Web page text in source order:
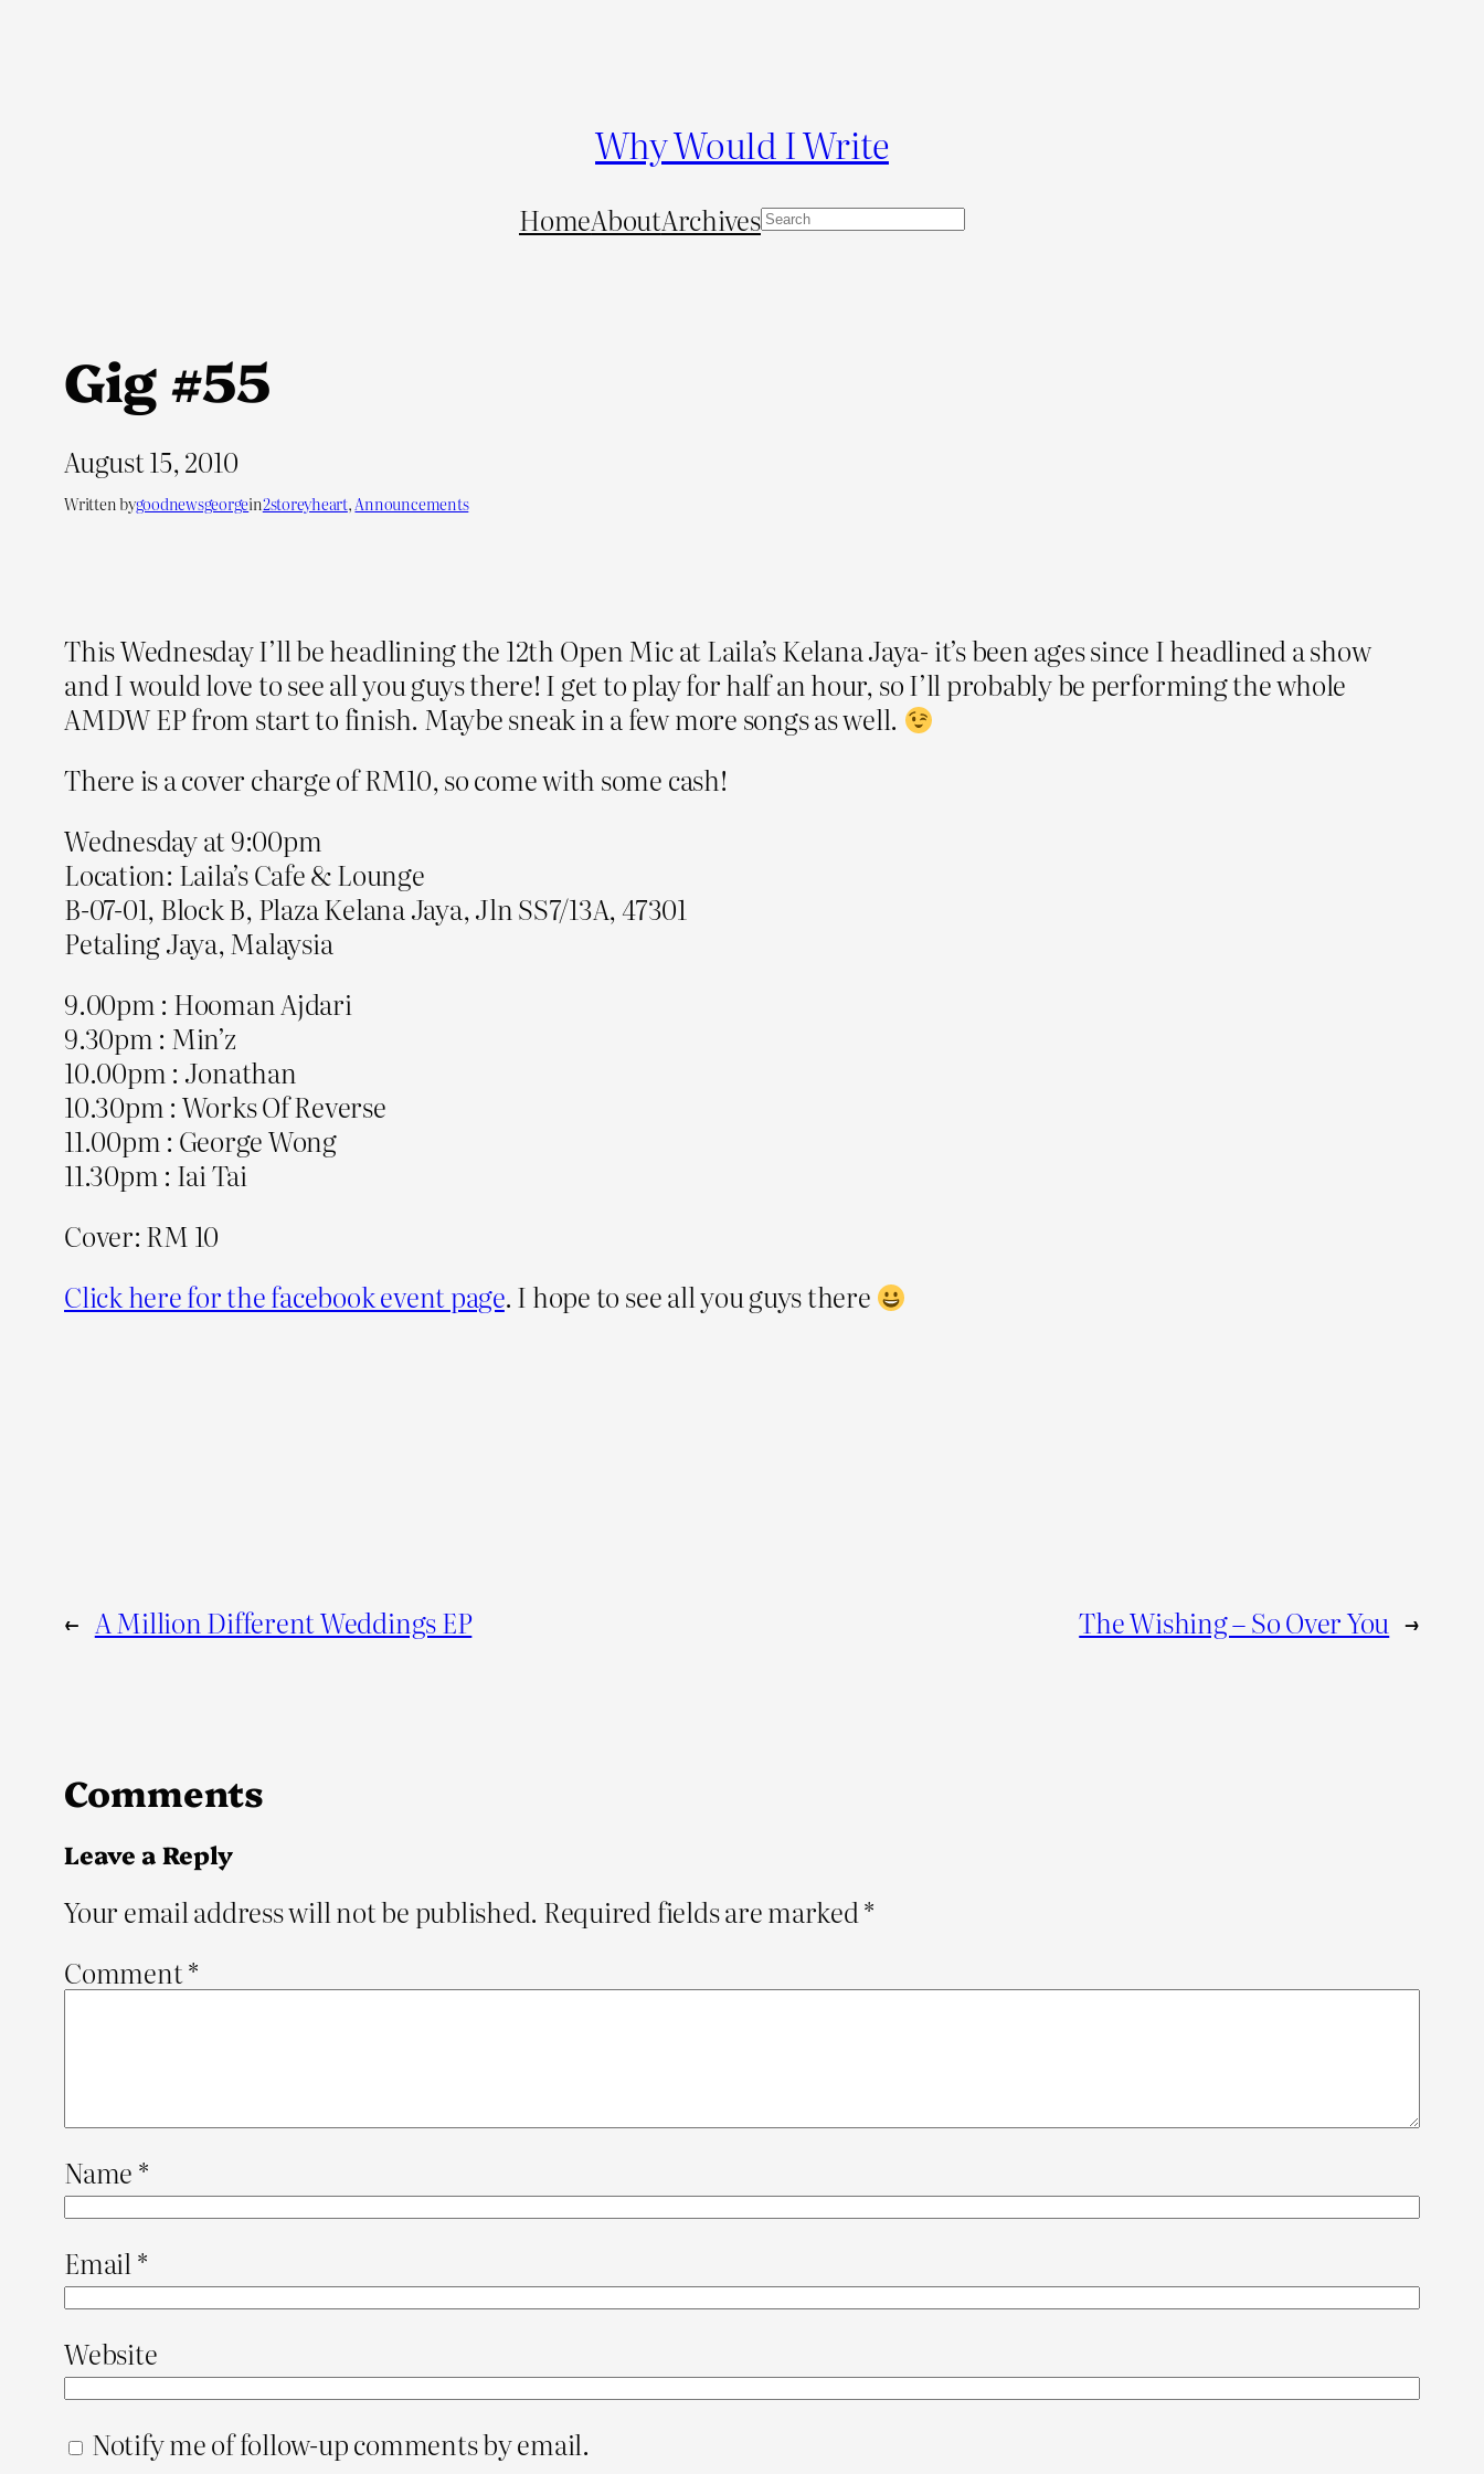
Why Would I Write
HomeAboutArchivesS
Gig #55
August 15, 2010
Written bygoodnewsgeorgein2storeyheart, Announcements
This Wednesday I’ll be headlining the 12th Open Mic at Laila’s Kelana Jaya- it’s been ages since I headlined a show
and I would love to see all you guys there! I get to play for half an hour, so I’ll probably be performing the whole
AMDW EP from start to finish. Maybe sneak in a few more songs as well.
There is a cover charge of RM10, so come with some cash!
Wednesday at 9:00pm
Location: Laila’s Cafe & Lounge
B-07-01, Block B, Plaza Kelana Jaya, Jln SS7/13A, 47301
Petaling Jaya, Malaysia
9.00pm : Hooman Ajdari
9.30pm : Min’z
10.00pm : Jonathan
10.30pm : Works Of Reverse
11.00pm : George Wong
11.30pm : Iai Tai
Cover: RM 10
Click here for the facebook event page. I hope to see all you guys there
← A Million Different Weddings EP The Wishing – So Over You →
Comments
Leave a Reply
Your email address will not be published. Required fields are marked *
Comment*
Name *
Email *
Website
Notify me of follow-up comments by email.